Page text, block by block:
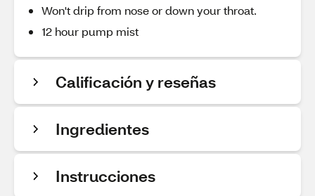
Won't drip from nose or down your throat.
12 hour pump mist
Calificación y reseñas
Ingredientes
Instrucciones